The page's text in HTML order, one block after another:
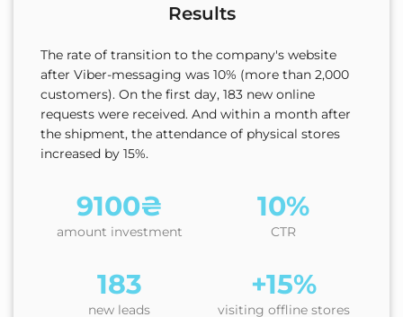
Results
The rate of transition to the company's website
after Viber-messaging was 10% (more than 2,000
customers). On the first day, 183 new online
requests were received. And within a month after
the shipment, the attendance of physical stores
increased by 15%.
9100₴
amount investment
10%
CTR
183
new leads
+15%
visiting offline stores